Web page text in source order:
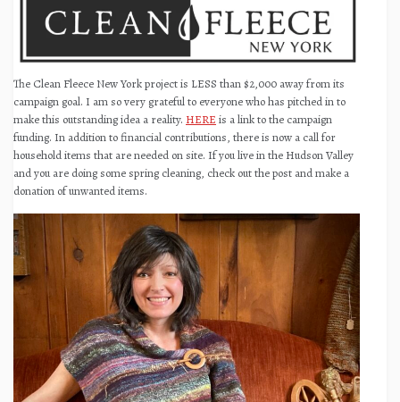
The Clean Fleece New York project is LESS than $2,000 away from its
campaign goal. I am so very grateful to everyone who has pitched in to
make this outstanding idea a reality. HERE is a link to the campaign
funding. In addition to financial contributions, there is now a call for
household items that are needed on site. If you live in the Hudson Valley
and you are doing some spring cleaning, check out the post and make a
donation of unwanted items.